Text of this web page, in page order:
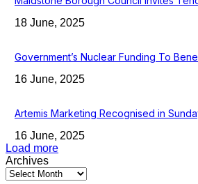
18 June, 2025
Government’s Nuclear Funding To
16 June, 2025
Artemis Marketing Recognised in
16 June, 2025
Load more
Archives